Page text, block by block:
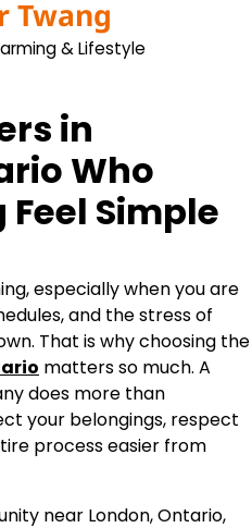
Twang
& Lifestyle
in
Who
Simple
especially when you are
and the stress of
That is why choosing the
matters so much. A
does more than
your belongings, respect
process easier from
near London, Ontario,